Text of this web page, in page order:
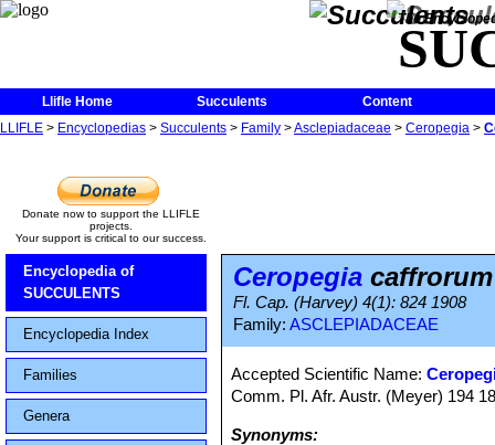
The
Llifle Home Succulents
Content
LLIFLE > Encyclopedias > Succulents > Family >Asclepiadaceae > Ceropegia >
Donate now to support the LLIFLE
projects.
Your support is critical to our success.
Encyclopedia of
SUCCULENTS
Encyclopedia Index
Families
Genera
Ceropegia
Fl. Cap. (Harvey) 4(1): 824 1908
Family: ASCLEPIADACEAE
Accepted Scientific Name:
Comm. Pl. Afr. Austr. (Meyer) 194
Synonyms: